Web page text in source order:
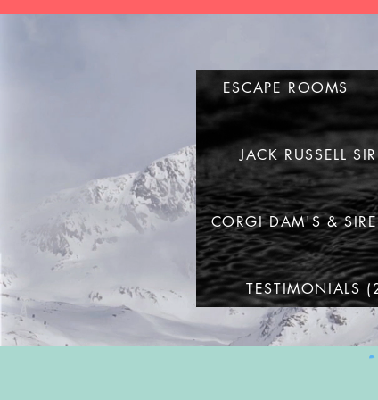
ESCAPE ROOMS
JACK RUSSELL
CORGI DAM'S &
TESTIMONIALS